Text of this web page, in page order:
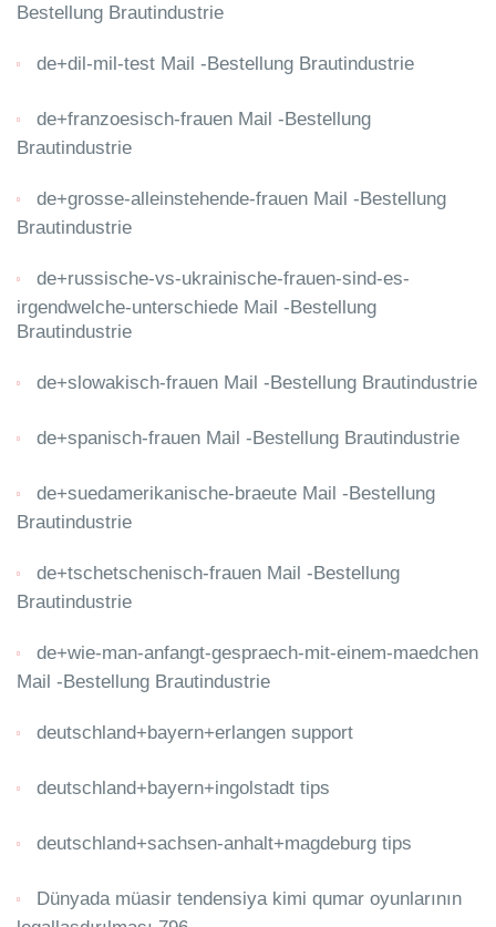
Bestellung Brautindustrie
de+dil-mil-test Mail -Bestellung Brautindustrie
de+franzoesisch-frauen Mail -Bestellung
Brautindustrie
de+grosse-alleinstehende-frauen Mail -Bestellung
Brautindustrie
de+russische-vs-ukrainische-frauen-sind-es-
irgendwelche-unterschiede Mail -Bestellung
Brautindustrie
de+slowakisch-frauen Mail -Bestellung Brautindustrie
de+spanisch-frauen Mail -Bestellung Brautindustrie
de+suedamerikanische-braeute Mail -Bestellung
Brautindustrie
de+tschetschenisch-frauen Mail -Bestellung
Brautindustrie
de+wie-man-anfangt-gespraech-mit-einem-maedchen
Mail -Bestellung Brautindustrie
deutschland+bayern+erlangen support
deutschland+bayern+ingolstadt tips
deutschland+sachsen-anhalt+magdeburg tips
Dünyada müasir tendensiya kimi qumar oyunlarının